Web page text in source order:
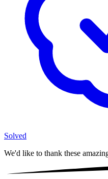
Solved
We'd like to thank these